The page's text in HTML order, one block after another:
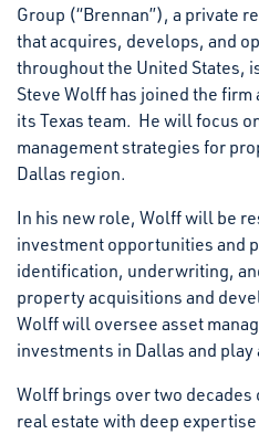
Group (“Brennan”), a private
that acquires, develops, and
throughout the United States,
Steve Wolff has joined the firm
its Texas team. He will focus
management strategies for
Dallas region.
In his new role, Wolff will be
investment opportunities and
identification, underwriting,
property acquisitions and
Wolff will oversee asset
investments in Dallas and
Wolff brings over two
real estate with deep